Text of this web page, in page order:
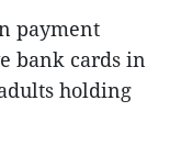
payment
bank cards in
holding